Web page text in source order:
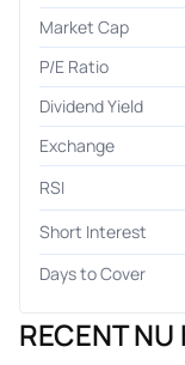
Market Cap
P/E Ratio
Dividend Yield
Exchange
RSI
Short Interest
Days to Cover
RECENT